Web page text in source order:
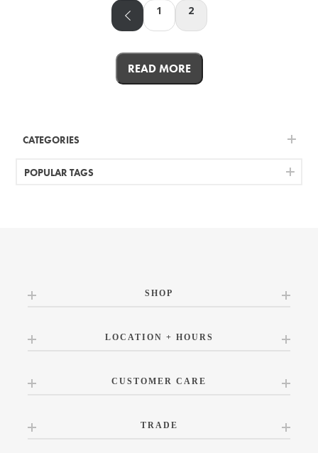
1 2
READ MORE
CATEGORIES
POPULAR TAGS
SHOP
LOCATION + HOURS
CUSTOMER CARE
TRADE